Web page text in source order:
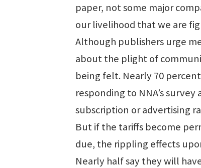
paper, not some major
our livelihood that we are
Although publishers urge
about the plight of
being felt. Nearly 70
responding to NNA’s
subscription or advertising
But if the tariffs become
due, the rippling effects
Nearly half say they will